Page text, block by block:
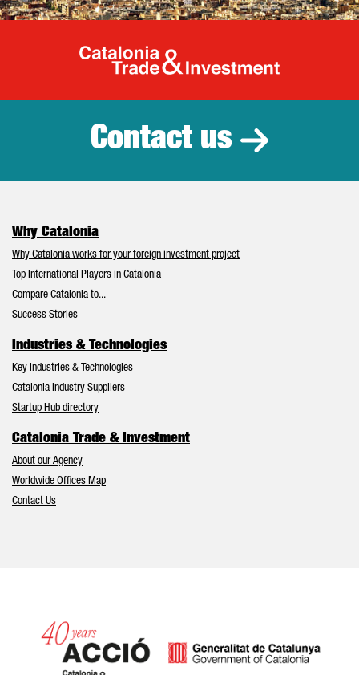
Catalonia
Contact us
Why Catalonia
Why Catalonia works for your foreign investment project
Top International Players in Catalonia
Compare Catalonia to...
Success Stories
Industries & Technologies
Key Industries & Technologies
Catalonia Industry Suppliers
Startup Hub directory
Catalonia Trade & Investment
About our Agency
Worldwide Offices Map
Contact Us